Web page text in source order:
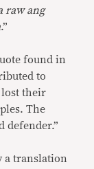
raw ang
.”
found in
to
lost their
The
defender.”
a translation